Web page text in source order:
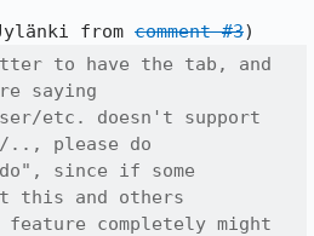
from comment #3
to have the tab, and
saying
etc. doesn't support
.., please do
since if some
this and others
completely might